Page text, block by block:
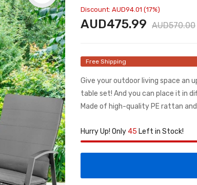
Discount: AUD94.01 (17%)
AUD475.99 AUD570.00
Free Shipping
Give your outdoor living space an
table set! And you can place it in
Made of high-quality PE rattan
Hurry Up! Only 45 Left in Stock!